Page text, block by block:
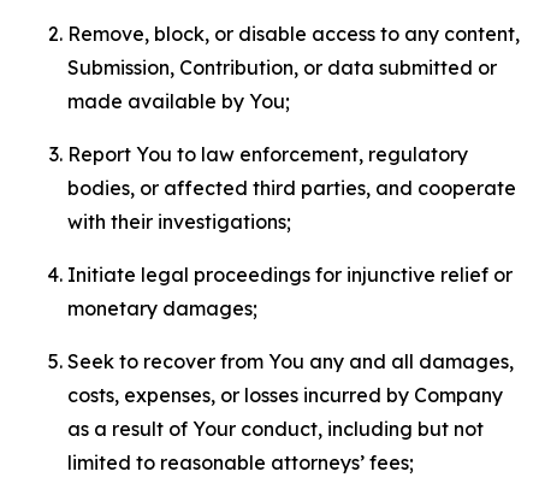
Remove, block, or disable access to any content,
Submission, Contribution, or data submitted or
made available by You;
Report You to law enforcement, regulatory
bodies, or affected third parties, and cooperate
with their investigations;
Initiate legal proceedings for injunctive relief or
monetary damages;
Seek to recover from You any and all damages,
costs, expenses, or losses incurred by Company
as a result of Your conduct, including but not
limited to reasonable attorneys’ fees;